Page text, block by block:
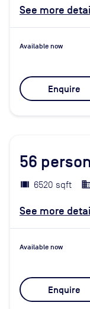
See more
Available now
Enquire
56
6520 sqft
See more
Available now
Enquire